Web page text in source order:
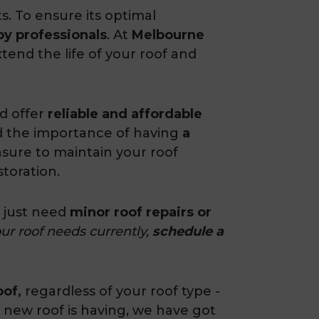
To ensure its optimal
professionals. At Melbourne
the life of your roof and
offer reliable and affordable
the importance of having a
to maintain your roof
need minor roof repairs or
roof needs currently, schedule a
regardless of your roof type -
roof is having, we have got